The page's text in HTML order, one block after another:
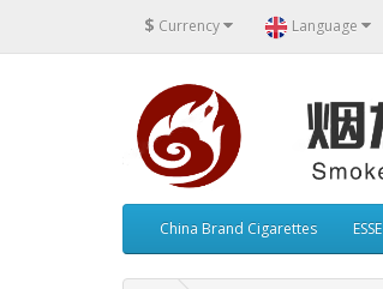
$ Currency Language
China Brand Cigarettes